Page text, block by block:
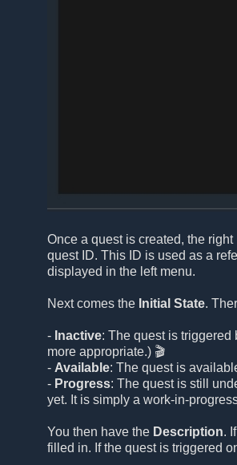
Once a quest is created, the
quest ID. This ID is used as a
displayed in the left menu.
Next comes the Initial State.
- Inactive: The quest is
more appropriate.) 🎬
- Available: The quest is
- Progress: The quest is still
yet. It is simply a work-in-
You then have the Description.
filled in. If the quest is triggered